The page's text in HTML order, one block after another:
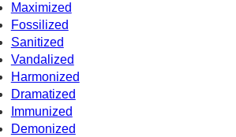
Maximized
Fossilized
Sanitized
Vandalized
Harmonized
Dramatized
Immunized
Demonized